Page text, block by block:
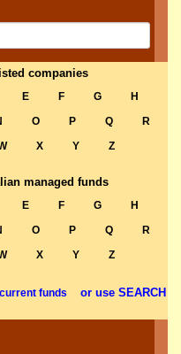
companies
E F G
H
O P Q
R
X Y Z
managed funds
E F G
H
O P Q
R
X Y Z
funds or use SEARCH